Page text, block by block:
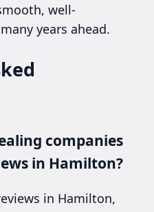
well-
years ahead.
companies
in Hamilton?
in Hamilton,